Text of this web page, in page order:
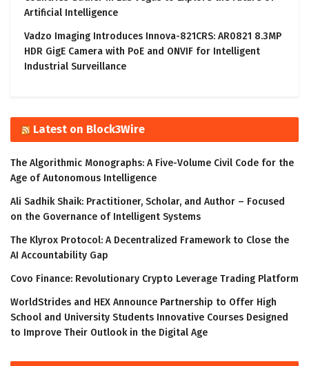
Artificial Intelligence
Vadzo Imaging Introduces Innova-821CRS: AR0821 8.3MP
HDR GigE Camera with PoE and ONVIF for Intelligent
Industrial Surveillance
Latest on Block3Wire
The Algorithmic Monographs: A Five-Volume Civil Code for the
Age of Autonomous Intelligence
Ali Sadhik Shaik: Practitioner, Scholar, and Author – Focused
on the Governance of Intelligent Systems
The Klyrox Protocol: A Decentralized Framework to Close the
AI Accountability Gap
Covo Finance: Revolutionary Crypto Leverage Trading Platform
WorldStrides and HEX Announce Partnership to Offer High
School and University Students Innovative Courses Designed
to Improve Their Outlook in the Digital Age